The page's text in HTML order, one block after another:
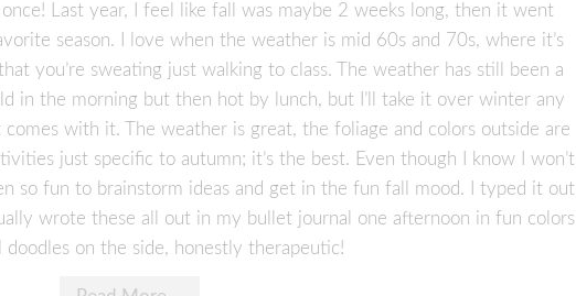
Last year, I feel like fall was maybe 2 weeks long, then it went
season. I love when the weather is mid 60s and 70s, where it’s
you’re sweating just walking to class. The weather has still been a
in the morning but then hot by lunch, but I’ll take it over winter any
with it. The weather is great, the foliage and colors outside are
just specific to autumn; it’s the best. Even though I know I won’t
so fun to brainstorm ideas and get in the fun fall mood. I typed it out
wrote these all out in my bullet journal one afternoon in fun colors
doodles on the side, honestly therapeutic!